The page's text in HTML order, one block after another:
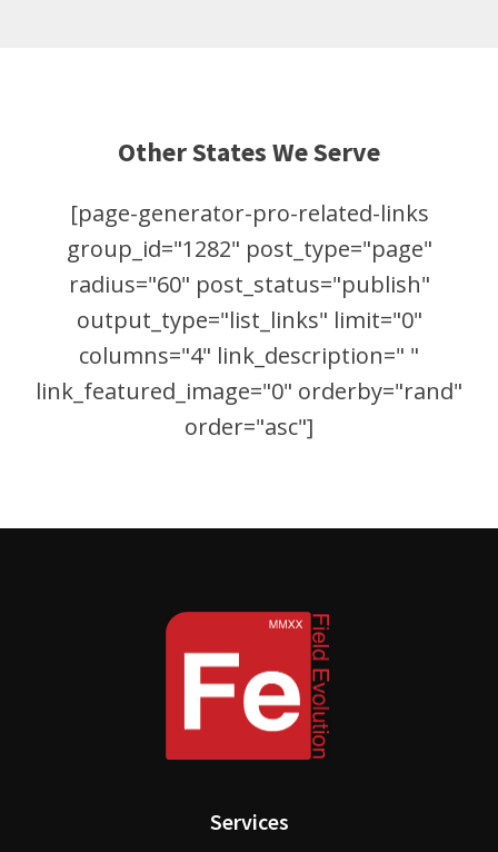
Other States We Serve
[page-generator-pro-related-links
group_id="1282" post_type="page"
radius="60" post_status="publish"
output_type="list_links" limit="0"
columns="4" link_description=" "
link_featured_image="0" orderby="rand"
order="asc"]
Services